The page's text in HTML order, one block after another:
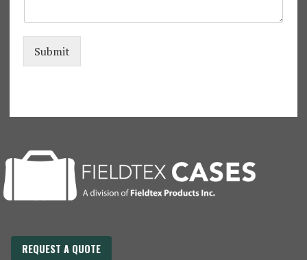
e
w
Submit
REQUEST A QUOTE